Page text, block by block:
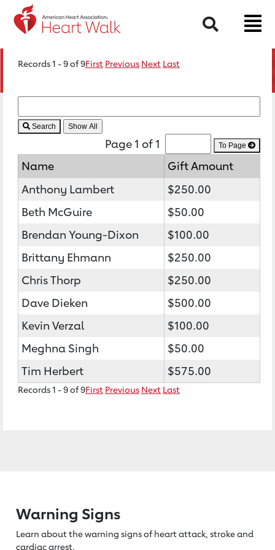
Search
Records 1 - 9 of 9First Previous Next Last
Search
Page 1 of 1 To Page
Name
Gift Amount
Anthony Lambert
$250.00
Beth McGuire
$50.00
Brendan Young-Dixon
$100.00
Brittany Ehmann
$250.00
Chris Thorp
$250.00
Dave Dieken
$500.00
Kevin Verzal
$100.00
Meghna Singh
$50.00
Tim Herbert
$575.00
Records 1 - 9 of 9First Previous Next Last
Warning Signs
Learn about the warning signs of heartattack, stroke and
cardiac arrest.